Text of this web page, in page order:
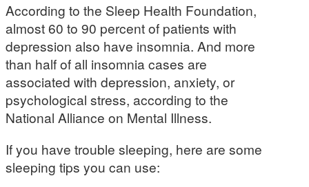
According to the Sleep Health Foundation,
almost 60 to 90 percent of patients with
depression also have insomnia. And more
than half of all insomnia cases are
associated with depression, anxiety, or
psychological stress, according to the
National Alliance on Mental Illness.
If you have trouble sleeping, here are some
sleeping tips you can use: